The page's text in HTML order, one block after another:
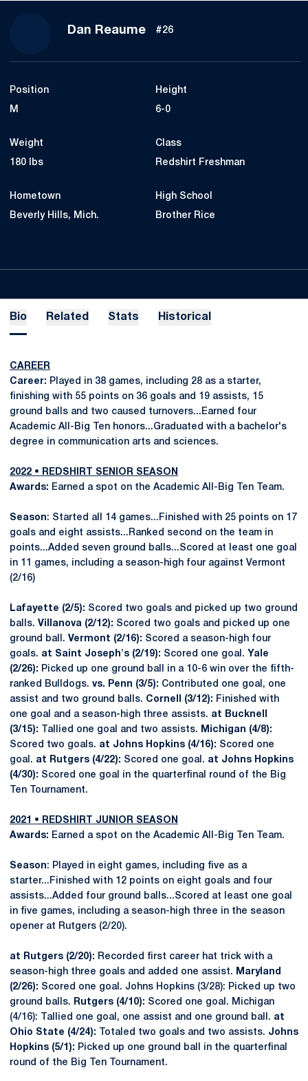
Dan ReaumeSeason 2019
#26
Position
M
Height
6-0
Weight
180 lbs
Class
Redshirt Freshman
Hometown
Beverly Hills, Mich.
High School
Brother Rice
Bio Related Stats Historical
CAREER
Career: Played in 38 games, including 28 as a starter,
finishing with 55 points on 36 goals and 19 assists, 15
ground balls and two caused turnovers...Earned four
Academic All-Big Ten honors...Graduated with a bachelor's
degree in communication arts and sciences.
2022 • REDSHIRT SENIOR SEASON
Awards: Earned a spot on the Academic All-Big Ten Team.
Season: Started all 14 games...Finished with 25 points on 17
goals and eight assists...Ranked second on the team in
points...Added seven ground balls...Scored at least one goal
in 11 games, including a season-high four against Vermont
(2/16)
Lafayette (2/5): Scored two goals and picked up two ground
balls. Villanova (2/12): Scored two goals and picked up one
ground ball. Vermont (2/16): Scored a season-high four
goals. at Saint Joseph's (2/19): Scored one goal. Yale
(2/26): Picked up one ground ball in a 10-6 win over the fifth-
ranked Bulldogs. vs. Penn (3/5): Contributed one goal, one
assist and two ground balls. Cornell (3/12): Finished with
one goal and a season-high three assists. at Bucknell
(3/15):
Tallied one goal and two assists.
Michigan (4/8):
Scored two goals. at Johns Hopkins (4/16): Scored one
goal. at Rutgers (4/22): Scored one goal. at Johns Hopkins
(4/30): Scored one goal in the quarterfinal round of the Big
Ten Tournament.
2021 • REDSHIRT JUNIOR SEASON
Awards: Earned a spot on the Academic All-Big Ten Team.
Season: Played in eight games, including five as a
starter...Finished with 12 points on eight goals and four
assists...Added four ground balls...Scored at least one goal
in five games, including a season-high three in the season
opener at Rutgers (2/20).
at Rutgers (2/20): Recorded first career hat trick with a
season-high three goals and added one assist. Maryland
(2/26): Scored one goal. Johns Hopkins (3/28): Picked up two
ground balls. Rutgers (4/10): Scored one goal. Michigan
(4/16): Tallied one goal, one assist and one ground ball. at
Ohio State (4/24):
Totaled two goals and two assists. Johns
Hopkins (5/1): Picked up one ground ball in the quarterfinal
round of the Big Ten Tournament.